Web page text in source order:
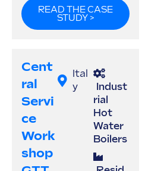
READ THE CASE
STUDY >
Cent
Ral
Servi
Ce
Work
Shop
Ital
y
Indust
rial
Hot
Water
Boilers